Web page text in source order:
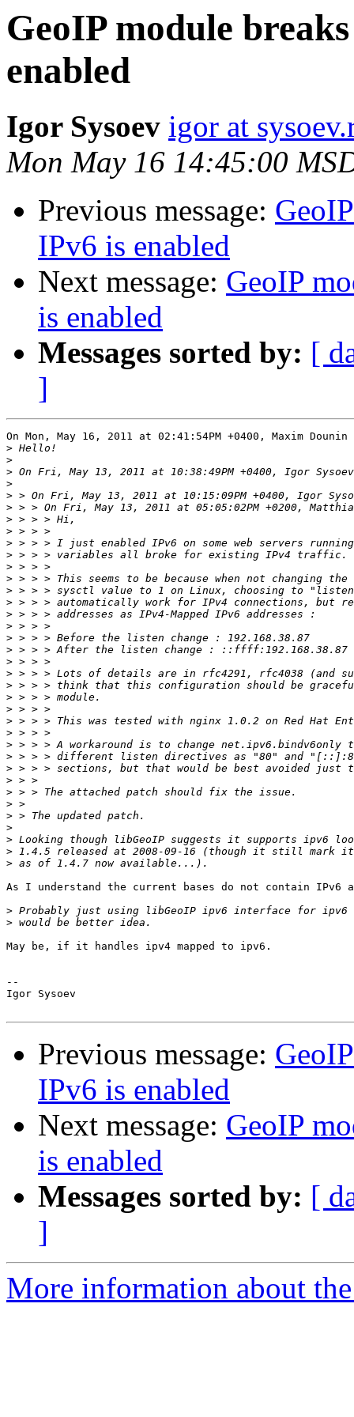
GeoIP module
enabled
Igor Sysoev igor at
Mon May 16 14:45:00
Previous message:
IPv6 is enabled
Next message: GeoIP
is enabled
Messages sorted by: [
]
On Mon, May 16, 2011 at 02:41:54PM +0400, Maxim
>
>
>
>
>
>
>
>
>
>
>
>
>
>
>
>
>
>
>
>
>
>
>
>
>
>
>
>
>
>
>
>
>
>
>
>
As I understand the current bases do not contain IPv6
>
>
May be, if it handles ipv4 mapped to ipv6.
--
Igor Sysoev
Previous message:
IPv6 is enabled
Next message: GeoIP
is enabled
Messages sorted by: [
]
More information about